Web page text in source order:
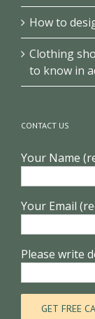
How to
Clothing
to know in
CONTACT US
Your Name
Your Email
Please write